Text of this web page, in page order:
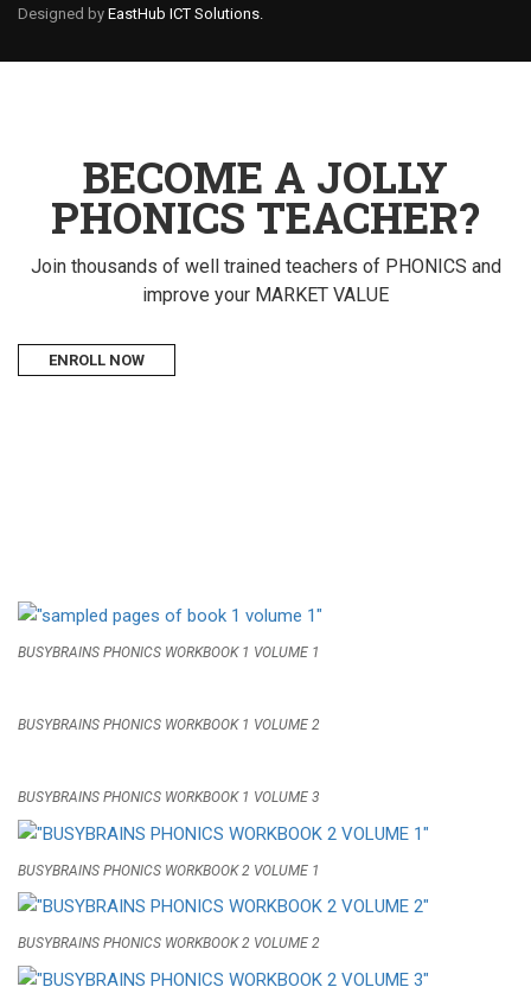
Designed by EastHub ICT Solutions.
BECOME A JOLLY
PHONICS TEACHER?
Join thousands of well trained teachers of PHONICS and
improve your MARKET VALUE
ENROLL NOW
BUSYBRAINS PHONICS WORKBOOK 1 VOLUME 1
BUSYBRAINS PHONICS WORKBOOK 1 VOLUME 2
BUSYBRAINS PHONICS WORKBOOK 1 VOLUME 3
BUSYBRAINS PHONICS WORKBOOK 2 VOLUME 1
BUSYBRAINS PHONICS WORKBOOK 2 VOLUME 2